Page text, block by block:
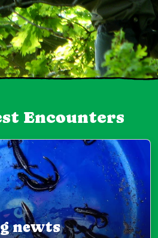
Encounters
newts